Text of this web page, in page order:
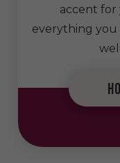
accent for
everything